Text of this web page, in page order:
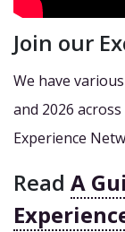
Join our
We have
and 2026
Experience
Read A